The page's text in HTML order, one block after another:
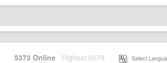
· 5373 Online Highest 6679 Select